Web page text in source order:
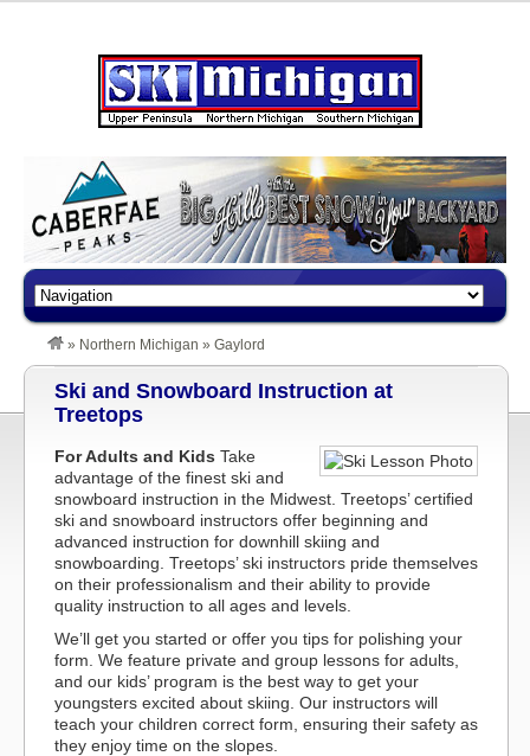
» Northern Michigan » Gaylord
Ski and Snowboard Instruction at
Treetops
For Adults and Kids Take
advantage of the finest ski and
snowboard instruction in the Midwest. Treetops’ certified
ski and snowboard instructors offer beginning and
advanced instruction for downhill skiing and
snowboarding. Treetops’ ski instructors pride themselves
on their professionalism and their ability to provide
quality instruction to all ages and levels.
We’ll get you started or offer you tips for polishing your
form. We feature private and group lessons for adults,
and our kids’ program is the best way to get your
youngsters excited about skiing. Our instructors will
teach your children correct form, ensuring their safety as
they enjoy time on the slopes.